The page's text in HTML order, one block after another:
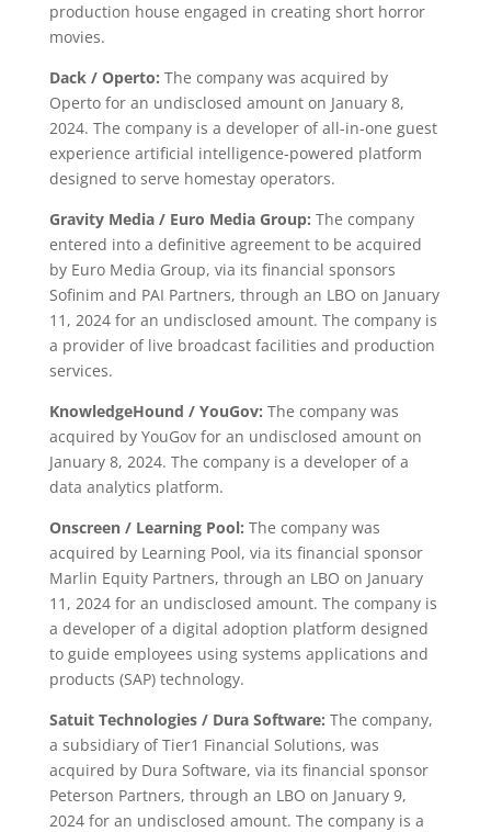
production house engaged in creating short horror
movies.
Dack / Operto: The company was acquired by
Operto for an undisclosed amount on January 8,
2024. The company is a developer of all-in-one guest
experience artificial intelligence-powered platform
designed to serve homestay operators.
Gravity Media / Euro Media Group: The company
entered into a definitive agreement to be acquired
by Euro Media Group, via its financial sponsors
Sofinim and PAI Partners, through an LBO on January
11, 2024 for an undisclosed amount. The company is
a provider of live broadcast facilities and production
services.
KnowledgeHound / YouGov: The company was
acquired by YouGov for an undisclosed amount on
January 8, 2024. The company is a developer of a
data analytics platform.
Onscreen / Learning Pool: The company was
acquired by Learning Pool, via its financial sponsor
Marlin Equity Partners, through an LBO on January
11, 2024 for an undisclosed amount. The company is
a developer of a digital adoption platform designed
to guide employees using systems applications and
products (SAP) technology.
Satuit Technologies / Dura Software: The company,
a subsidiary of Tier1 Financial Solutions, was
acquired by Dura Software, via its financial sponsor
Peterson Partners, through an LBO on January 9,
2024 for an undisclosed amount. The company is a